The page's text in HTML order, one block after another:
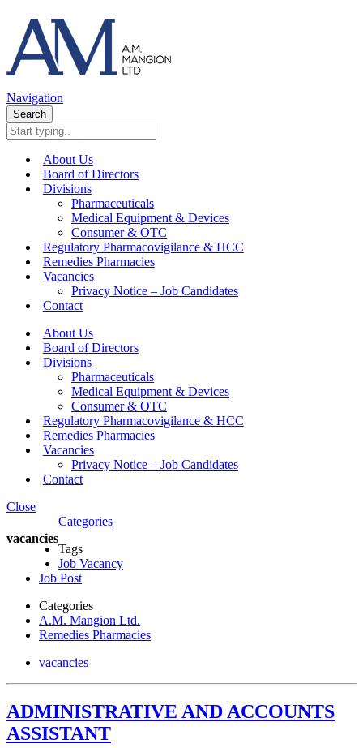
Navigation
Search
About Us
Board of Directors
Divisions
Pharmaceuticals
Medical Equipment & Devices
Consumer & OTC
Regulatory Pharmacovigilance & HCC
Remedies Pharmacies
Vacancies
Privacy Notice – Job Candidates
Contact
About Us
Board of Directors
Divisions
Pharmaceuticals
Medical Equipment & Devices
Consumer & OTC
Regulatory Pharmacovigilance & HCC
Remedies Pharmacies
Vacancies
Privacy Notice – Job Candidates
Contact
Close
vacancies
Categories
Tags
Job Vacancy
Job Post
Categories
A.M. Mangion Ltd.
Remedies Pharmacies
vacancies
ADMINISTRATIVE AND ACCOUNTS
ASSISTANT